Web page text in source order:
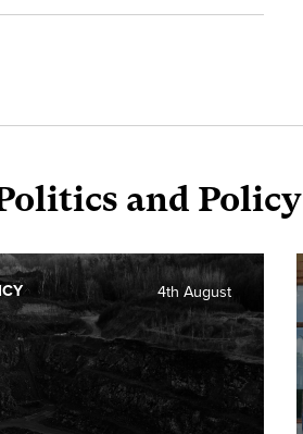
and Policy
4th August